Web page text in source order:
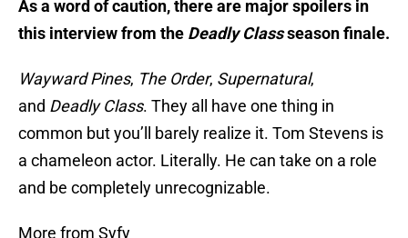
As a word of caution, there are major spoilers in
this interview from the Deadly Classseason finale.
Wayward Pines, The Order, Supernatural,
and Deadly Class. They all have one thing in
common but you’ll barely realize it. Tom Stevens is
a chameleon actor. Literally. He can take on a role
and be completely unrecognizable.
More from Syfy